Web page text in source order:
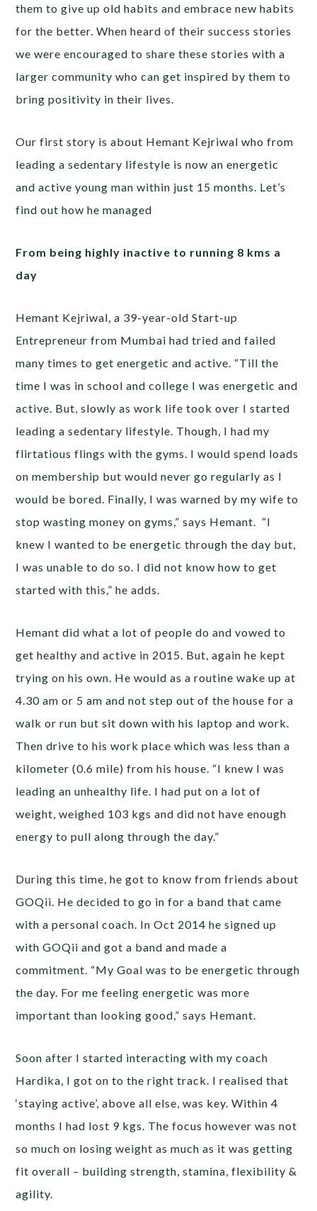
them to give up old habits and embrace new habits
for the better. When heard of their success stories
we were encouraged to share these stories with a
larger community who can get inspired by them to
bring positivity in their lives.
Our first story is about Hemant Kejriwal who from
leading a sedentary lifestyle is now an energetic
and active young man within just 15 months. Let’s
find out how he managed
From being highly inactive to running 8 kms a
day
Hemant Kejriwal, a 39-year-old Start-up
Entrepreneur from Mumbai had tried and failed
many times to get energetic and active. “Till the
time I was in school and college I was energetic and
active. But, slowly as work life took over I started
leading a sedentary lifestyle. Though, I had my
flirtatious flings with the gyms. I would spend loads
on membership but would never go regularly as I
would be bored. Finally, I was warned by my wife to
stop wasting money on gyms,” says Hemant. “I
knew I wanted to be energetic through the day but,
I was unable to do so. I did not know how to get
started with this,” he adds.
Hemant did what a lot of people do and vowed to
get healthy and active in 2015. But, again he kept
trying on his own. He would as a routine wake up at
4.30 am or 5 am and not step out of the house for a
walk or run but sit down with his laptop and work.
Then drive to his work place which was less than a
kilometer (0.6 mile) from his house. “I knew I was
leading an unhealthy life. I had put on a lot of
weight, weighed 103 kgs and did not have enough
energy to pull along through the day.”
During this time, he got to know from friends about
GOQii. He decided to go in for a band that came
with a personal coach. In Oct 2014 he signed up
with GOQii and got a band and made a
commitment. “My Goal was to be energetic through
the day. For me feeling energetic was more
important than looking good,” says Hemant.
Soon after I started interacting with my coach
Hardika, I got on to the right track. I realised that
‘staying active’, above all else, was key. Within 4
months I had lost 9 kgs. The focus however was not
so much on losing weight as much as it was getting
fit overall – building strength, stamina, flexibility &
agility.